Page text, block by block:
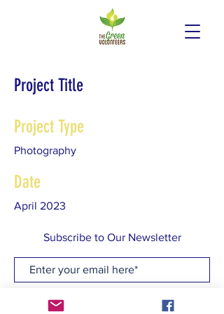
Project Title
Project Type
Photography
Date
April 2023
This is where the project description
what it's all about, what inspired you,
how you created it, or anything else
you'd like visitors to know. To add
Subscribe to Our Newsletter